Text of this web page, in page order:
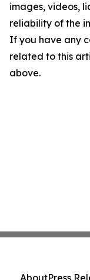
images, videos,
reliability of the
If you have any
related to this
above.
AboutPress